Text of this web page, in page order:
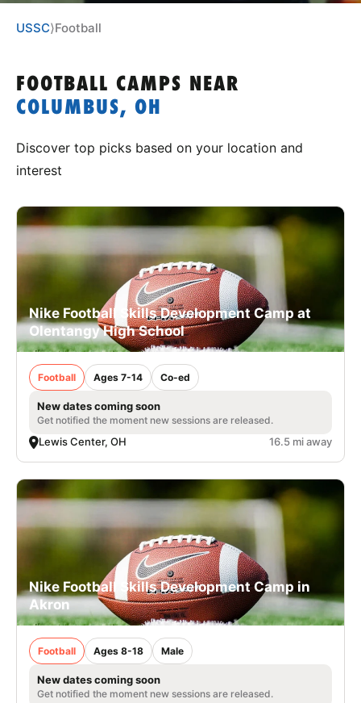
USSC⟩Football
FOOTBALL CAMPS NEAR
COLUMBUS, OH
Discover top picks based on your location and
interest
Nike Football Skills Development Camp at
Olentangy High School
Football Ages 7-14 Co-ed
New dates coming soon
Get notified the moment new sessions are released.
Lewis Center, OH 16.5 mi away
Nike Football Skills Development Camp in
Akron
Football Ages 8-18 Male
New dates coming soon
Get notified the moment new sessions are released.